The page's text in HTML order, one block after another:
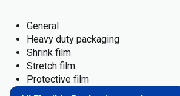
General
Heavy duty packaging
Shrink film
Stretch film
Protective film